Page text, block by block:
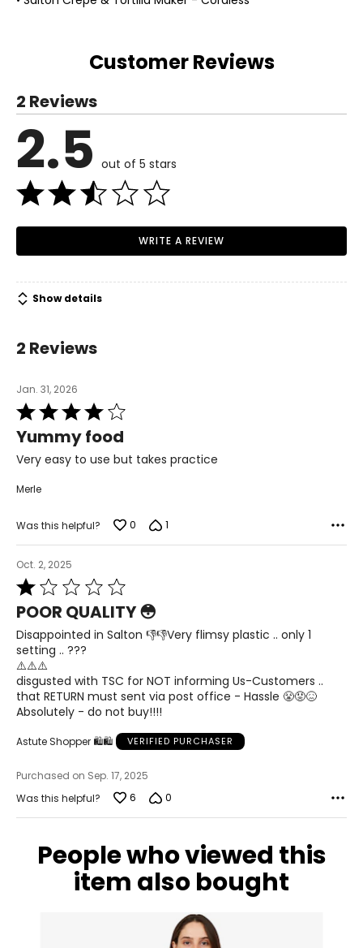
Customer Reviews
2 Reviews
2.5 out of 5 stars
WRITE A REVIEW
Show details
2 Reviews
Jan. 31, 2026
Rated
4
out
of
Yummy food
Very easy to use but takes practice
Merle
Was this helpful? 0 1
Oct. 2, 2025
Rated
out
of
5
POOR QUALITY 😳
Disappointed in Salton 👎👎Very flimsy plastic .. only 1
setting .. ???
⚠️⚠️⚠️
disgusted with TSC for NOT informing Us-Customers ..
that RETURN must sent via post office - Hassle 😤😡😖
Absolutely - do not buy!!!!
Astute Shopper 🛍️🛍️ VERIFIED PURCHASER
Purchased on Sep. 17, 2025
Was this helpful?
6 0
People who viewed this
item also bought